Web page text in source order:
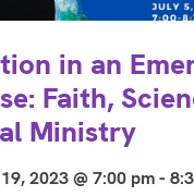
in an
Faith,
Ministry
2023 @ 7:00 pm-